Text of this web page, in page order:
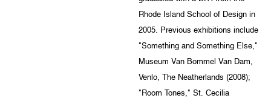
Rhode Island School of Design in
2005. Previous exhibitions include
"Something and Something Else,"
Museum Van Bommel Van Dam,
Venlo, The Neatherlands (2008);
"Room Tones," St. Cecilia